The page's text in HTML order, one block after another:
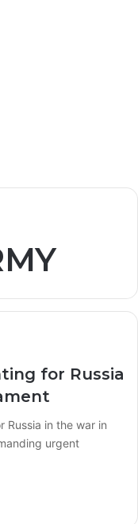
for Russia
Russia in the war in
urgent